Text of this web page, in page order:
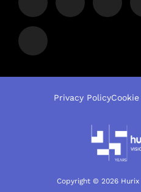
Copyright © 2026 Hurix
Privacy Policy